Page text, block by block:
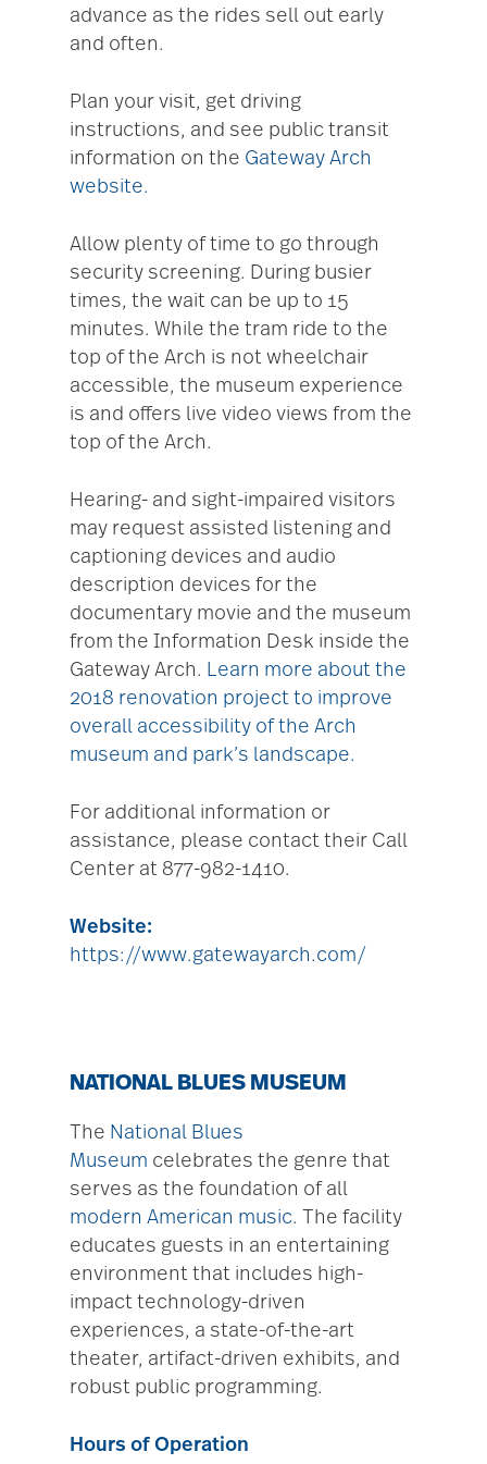
advance as the rides sell out early
and often.
Plan your visit, get driving
instructions, and see public transit
information on the Gateway Arch
website.
Allow plenty of time to go through
security screening. During busier
times, the wait can be up to 15
minutes. While the tram ride to the
top of the Arch is not wheelchair
accessible, the museum experience
is and offers live video views from the
top of the Arch.
Hearing- and sight-impaired visitors
may request assisted listening and
captioning devices and audio
description devices for the
documentary movie and the museum
from the Information Desk inside the
Gateway Arch. Learn more about the
2018 renovation project to improve
overall accessibility of the Arch
museum and park’s landscape.
For additional information or
assistance, please contact their Call
Center at 877-982-1410.
Website:
https://www.gatewayarch.com/
NATIONAL BLUES MUSEUM
The National Blues
Museum celebrates the genre that
serves as the foundation of all
modern American music. The facility
educates guests in an entertaining
environment that includes high-
impact technology-driven
experiences, a state-of-the-art
theater, artifact-driven exhibits, and
robust public programming.
Hours of Operation